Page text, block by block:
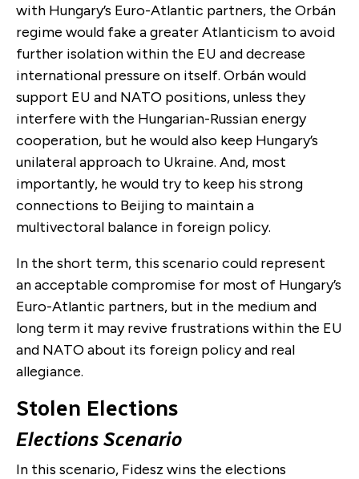
with Hungary’s Euro-Atlantic partners, the Orbán
regime would fake a greater Atlanticism to avoid
further isolation within the EU and decrease
international pressure on itself. Orbán would
support EU and NATO positions, unless they
interfere with the Hungarian-Russian energy
cooperation, but he would also keep Hungary’s
unilateral approach to Ukraine. And, most
importantly, he would try to keep his strong
connections to Beijing to maintain a
multivectoral balance in foreign policy.
In the short term, this scenario could represent
an acceptable compromise for most of Hungary’s
Euro-Atlantic partners, but in the medium and
long term it may revive frustrations within the EU
and NATO about its foreign policy and real
allegiance.
Stolen Elections
Elections Scenario
In this scenario, Fidesz wins the elections